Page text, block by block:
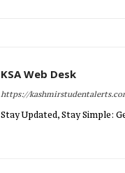
KSA Web Desk
https://
Stay Updated, Stay Simple: